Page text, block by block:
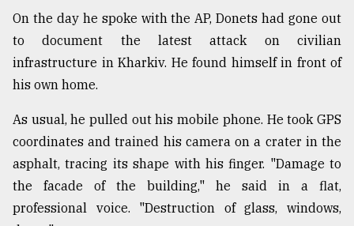
On the day he spoke with the AP, Donets had gone out
to document the latest attack on civilian
infrastructure in Kharkiv. He found himself in front of
his own home.
As usual, he pulled out his mobile phone. He took GPS
coordinates and trained his camera on a crater in the
asphalt, tracing its shape with his finger. "Damage to
the facade of the building," he said in a flat,
professional voice. "Destruction of glass, windows,